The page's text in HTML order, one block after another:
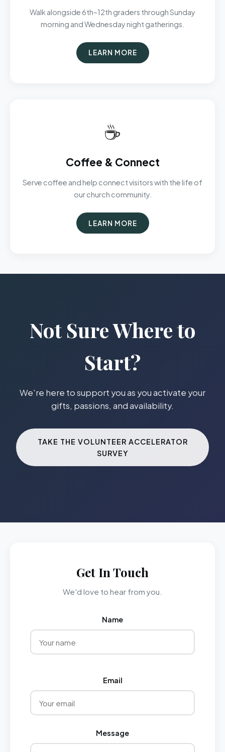
Walk alongside 6th–12th graders through Sunday
morning and Wednesday night gatherings.
LEARN MORE
☕
Coffee & Connect
Serve coffee and help connect visitors with the life of
our church community.
LEARN MORE
Not Sure Where to
Start?
We're here to support you as you activate your
gifts, passions, and availability.
TAKE THE VOLUNTEER ACCELERATOR
SURVEY
Get In Touch
We'd love to hear from you.
Name
Email
Message